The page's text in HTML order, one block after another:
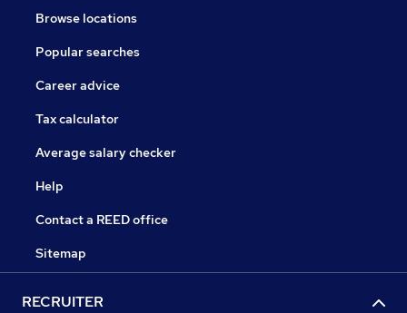
Browse locations
Popular searches
Career advice
Tax calculator
Average salary checker
Help
Contact a REED office
Sitemap
RECRUITER